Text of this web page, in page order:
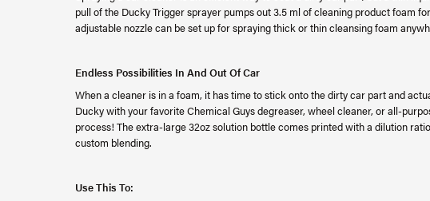
pull of the Ducky Trigger sprayer pumps out 3.5 ml of cleaning product foam
adjustable nozzle can be set up for spraying thick or thin cleansing foam
Endless Possibilities In And Out Of Car
When a cleaner is in a foam, it has time to stick onto the dirty car part and
Ducky with your favorite Chemical Guys degreaser, wheel cleaner, or all-
process! The extra-large 32oz solution bottle comes printed with a dilution
custom blending.
Use This To: